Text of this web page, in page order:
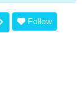
Follow